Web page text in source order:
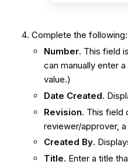
Complete the following:
Number. This field
can manually enter
value.)
Date Created.
Revision. This field
reviewer/approver,
Created By.
Title. Enter a title